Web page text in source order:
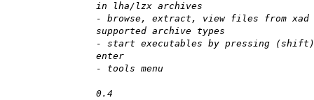
in lha/lzx archives
- browse, extract, view files from xad
supported archive types
- start executables by pressing (shift)
enter
- tools menu
0.4